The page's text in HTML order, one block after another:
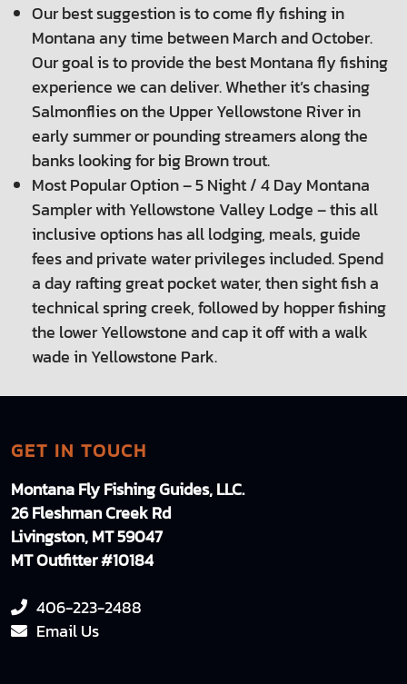
Our best suggestion is to come fly fishing in
Montana any time between March and October.
Our goal is to provide the best Montana fly fishing
experience we can deliver. Whether it’s chasing
Salmonflies on the Upper Yellowstone River in
early summer or pounding streamers along the
banks looking for big Brown trout.
Most Popular Option – 5 Night / 4 Day Montana
Sampler with Yellowstone Valley Lodge – this all
inclusive options has all lodging, meals, guide
fees and private water privileges included. Spend
a day rafting great pocket water, then sight fish a
technical spring creek, followed by hopper fishing
the lower Yellowstone and cap it off with a walk
wade in Yellowstone Park.
GET IN TOUCH
Montana Fly Fishing Guides, LLC.
26 Fleshman Creek Rd
Livingston, MT 59047
MT Outfitter #10184
406-223-2488
Email Us